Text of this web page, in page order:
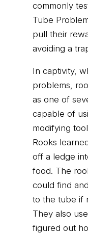
commonly
Tube
pull their
avoiding a
In captivity,
problems,
as one of
capable of
modifying
Rooks
off a ledge
food. The
could find
to the tube if
They also
figured out